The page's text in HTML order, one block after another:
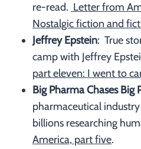
re-read. Letter from
Nostalgic fiction and
Jeffrey Epstein: True
camp with Jeffrey
part eleven: I went to
Big Pharma Chases Big
pharmaceutical
billions researching
America, part five.